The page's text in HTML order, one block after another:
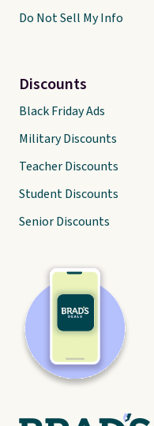
Do Not Sell My Info
Discounts
Black Friday Ads
Military Discounts
Teacher Discounts
Student Discounts
Senior Discounts